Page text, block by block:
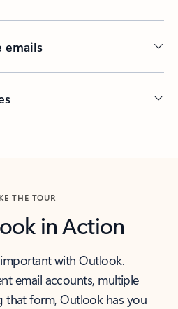
emails
THE TOUR
in Action
important with Outlook.
email accounts, multiple
that form, Outlook has you